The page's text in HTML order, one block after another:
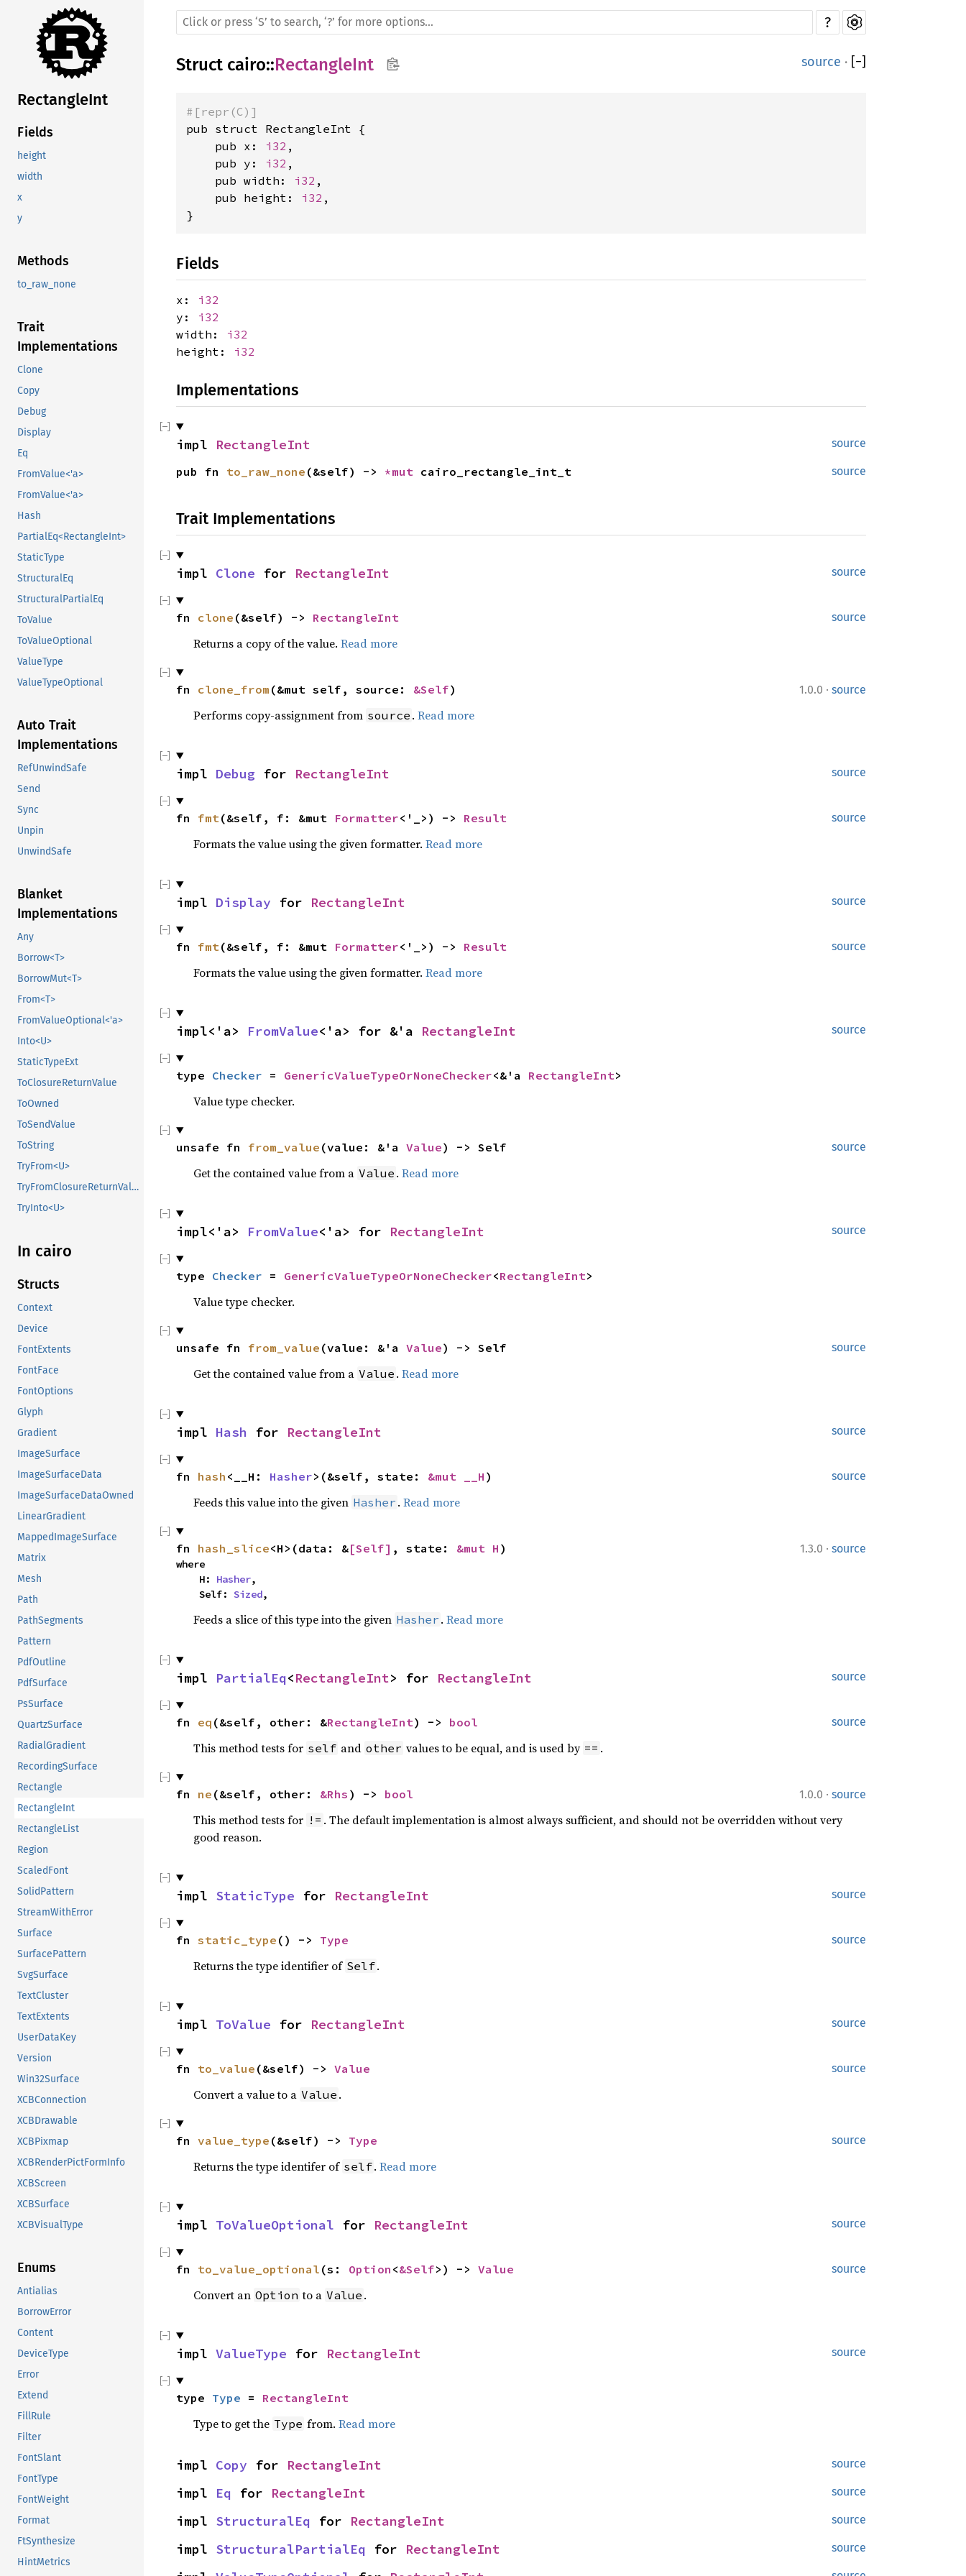
RectangleInt
Fields
height
width
x
y
Methods
to_raw_none
Trait
Implementations
Clone
Copy
Debug
Display
Eq
FromValue<'a>
FromValue<'a>
Hash
PartialEq<RectangleInt>
StaticType
StructuralEq
StructuralPartialEq
ToValue
ToValueOptional
ValueType
ValueTypeOptional
Auto Trait
Implementations
RefUnwindSafe
Send
Sync
Unpin
UnwindSafe
Blanket
Implementations
Any
Borrow<T>
BorrowMut<T>
From<T>
FromValueOptional<'a>
Into<U>
StaticTypeExt
ToClosureReturnValue
ToOwned
ToSendValue
ToString
TryFrom<U>
TryFromClosureReturnValue
TryInto<U>
In cairo
Structs
Context
Device
FontExtents
FontFace
FontOptions
Glyph
Gradient
ImageSurface
ImageSurfaceData
ImageSurfaceDataOwned
LinearGradient
MappedImageSurface
Matrix
Mesh
Path
PathSegments
Pattern
PdfOutline
PdfSurface
PsSurface
QuartzSurface
RadialGradient
RecordingSurface
Rectangle
RectangleInt
RectangleList
Region
ScaledFont
SolidPattern
StreamWithError
Surface
SurfacePattern
SvgSurface
TextCluster
TextExtents
UserDataKey
Version
Win32Surface
XCBConnection
XCBDrawable
XCBPixmap
XCBRenderPictFormInfo
XCBScreen
XCBSurface
XCBVisualType
Enums
Antialias
BorrowError
Content
DeviceType
Error
Extend
FillRule
Filter
FontSlant
FontType
FontWeight
Format
FtSynthesize
HintMetrics
?
Struct cairo::RectangleInt source · [−]
#[repr(C)]
pub struct RectangleInt {
    pub x:
i32 ,
    pub y:
i32 ,
    pub width:
i32 ,
    pub height:
i32 ,
}
Fields
x: i32
y: i32
width: i32
height: i32
Implementations
source
impl RectangleInt
source
pub fn to_raw_none (&self) -> *mut cairo_rectangle_int_t
Trait Implementations
source
impl Clone for RectangleInt
source
fn clone (&self) -> RectangleInt
Returns a copy of the value. Read more
1.0.0 · source
fn clone_from (&mut self, source: &Self)
Performs copy-assignment from source . Read more
source
impl Debug for RectangleInt
source
fn fmt(&self, f: &mut Formatter<'_>) -> Result
Formats the value using the given formatter. Read more
source
impl Display for RectangleInt
source
fn fmt(&self, f: &mut Formatter<'_>) -> Result
Formats the value using the given formatter. Read more
source
impl<'a> FromValue<'a> for &'a RectangleInt
type Checker = GenericValueTypeOrNoneChecker<&'a RectangleInt>
Value type checker.
source
unsafe fn from_value (value: &'a Value) -> Self
Get the contained value from a Value . Read more
source
impl<'a> FromValue<'a> for RectangleInt
type Checker = GenericValueTypeOrNoneChecker<RectangleInt>
Value type checker.
source
unsafe fn from_value (value: &'a Value) -> Self
Get the contained value from a Value . Read more
source
impl Hash for RectangleInt
source
fn hash <__H: Hasher>(&self, state: &mut __H )
Feeds this value into the given Hasher . Read more
1.3.0 · source
fn hash_slice<H>(data: &[Self] , state: &mut H )
where
    H:
Hasher,
    Self:
Sized,
Feeds a slice of this type into the given Hasher . Read more
source
impl PartialEq<RectangleInt> for RectangleInt
source
fn eq (&self, other: &RectangleInt) -> bool
This method tests for self and other values to be equal, and is used by == .
1.0.0 · source
fn ne (&self, other: &Rhs ) -> bool
This method tests for != . The default implementation is almost always sufficient, and should not be overridden without very
good reason.
source
impl StaticType for RectangleInt
source
fn static_type () -> Type
Returns the type identifier of Self.
source
impl ToValue for RectangleInt
source
fn to_value (&self) -> Value
Convert a value to a Value .
source
fn value_type (&self) -> Type
Returns the type identifer of self. Read more
source
impl ToValueOptional for RectangleInt
source
fn to_value_optional (s: Option <&Self>) -> Value
Convert an Option to a Value .
source
impl ValueType for RectangleInt
type Type = RectangleInt
Type to get the Type from. Read more
source
impl Copy for RectangleInt
source
impl Eq for RectangleInt
source
impl StructuralEq for RectangleInt
source
impl StructuralPartialEq for RectangleInt